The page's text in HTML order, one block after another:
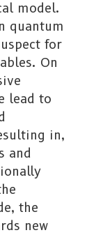
model.
quantum
for
On
lead to
in,
and
the
new